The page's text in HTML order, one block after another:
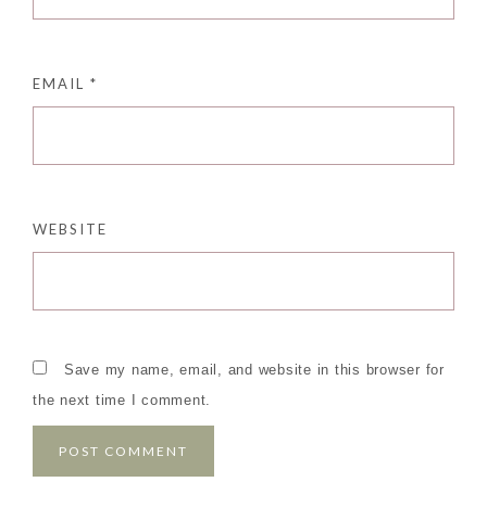
EMAIL *
WEBSITE
Save my name, email, and website in this browser for
the next time I comment.